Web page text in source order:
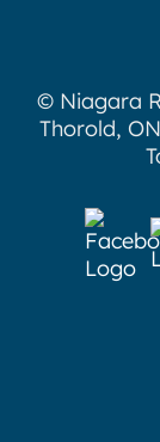
© Niagara
Thorold,